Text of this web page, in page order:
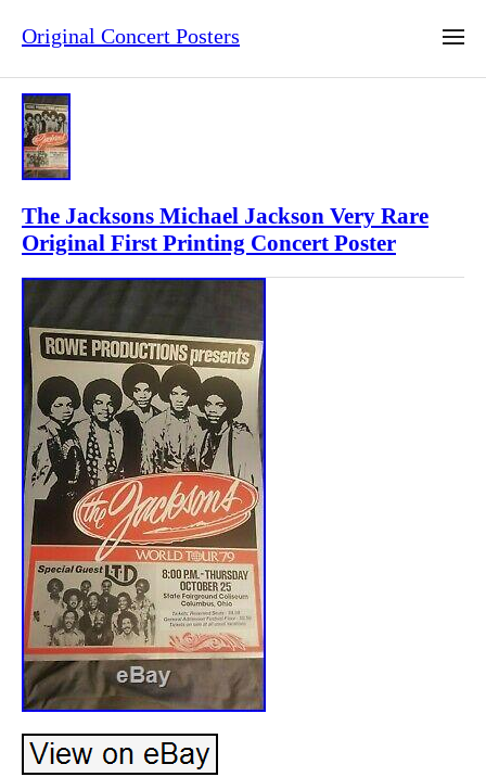
Original Concert Posters
The Jacksons Michael Jackson Very Rare
Original First Printing Concert Poster